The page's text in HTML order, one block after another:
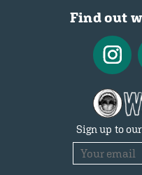
Find out
Sign up to